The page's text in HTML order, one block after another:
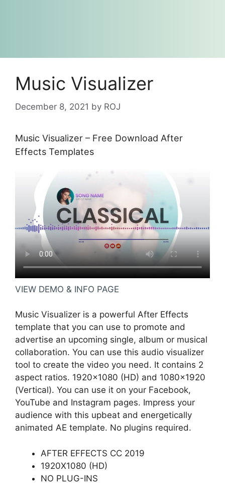
Music Visualizer
December 8, 2021 by ROJ
Music Visualizer – Free Download After
Effects Templates
VIEW DEMO & INFO PAGE
Music Visualizer is a powerful After Effects
template that you can use to promote and
advertise an upcoming single, album or musical
collaboration. You can use this audio visualizer
tool to create the video you need. It contains 2
aspect ratios. 1920×1080 (HD) and 1080×1920
(Vertical). You can use it on your Facebook,
YouTube and Instagram pages. Impress your
audience with this upbeat and energetically
animated AE template. No plugins required.
AFTER EFFECTS CC 2019
1920X1080 (HD)
NO PLUG-INS